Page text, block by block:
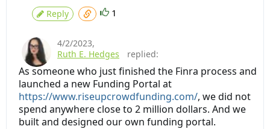
Reply 1
4/2/2023,
Ruth E. Hedges
replied:
As someone who just finished the Finra process and
launched a new Funding Portal at
https://www.riseupcrowdfunding.com/, we did not
spend anywhere close to 2 million dollars. And we
built and designed our own funding portal.